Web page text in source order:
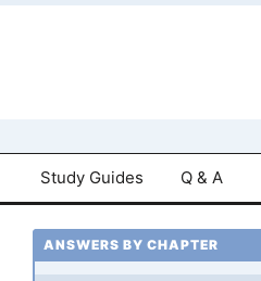
Study Guides Q & A
ANSWERS BY CHAPTER